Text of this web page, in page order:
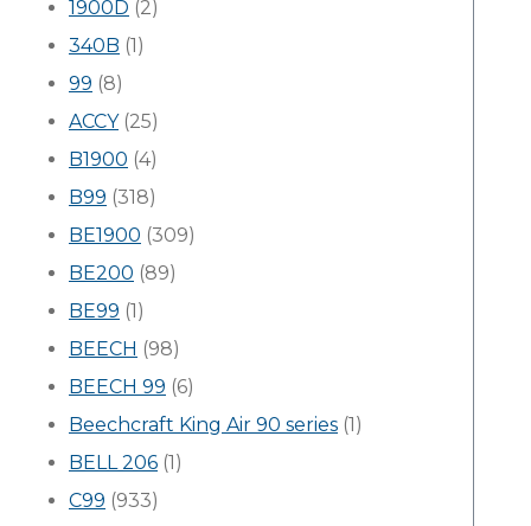
1900D (2)
340B (1)
99 (8)
ACCY(25)
B1900 (4)
B99 (318)
BE1900 (309)
BE200 (89)
BE99 (1)
BEECH (98)
BEECH 99 (6)
Beechcraft King Air 90 series (1)
BELL 206 (1)
C99 (933)